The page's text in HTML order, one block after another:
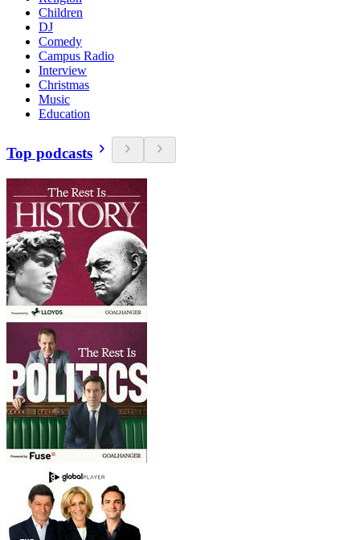
Children
DJ
Comedy
Campus Radio
Interview
Christmas
Music
Education
Top podcasts